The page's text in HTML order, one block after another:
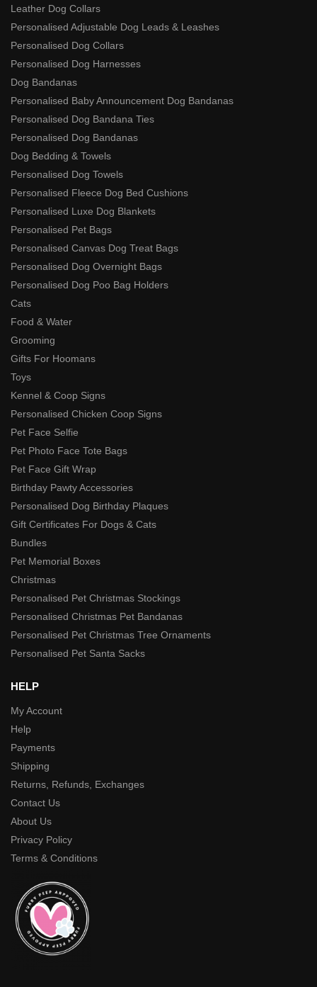
Leather Dog Collars
Personalised Adjustable Dog Leads & Leashes
Personalised Dog Collars
Personalised Dog Harnesses
Dog Bandanas
Personalised Baby Announcement Dog Bandanas
Personalised Dog Bandana Ties
Personalised Dog Bandanas
Dog Bedding & Towels
Personalised Dog Towels
Personalised Fleece Dog Bed Cushions
Personalised Luxe Dog Blankets
Personalised Pet Bags
Personalised Canvas Dog Treat Bags
Personalised Dog Overnight Bags
Personalised Dog Poo Bag Holders
Cats
Food & Water
Grooming
Gifts For Hoomans
Toys
Kennel & Coop Signs
Personalised Chicken Coop Signs
Pet Face Selfie
Pet Photo Face Tote Bags
Pet Face Gift Wrap
Birthday Pawty Accessories
Personalised Dog Birthday Plaques
Gift Certificates For Dogs & Cats
Bundles
Pet Memorial Boxes
Christmas
Personalised Pet Christmas Stockings
Personalised Christmas Pet Bandanas
Personalised Pet Christmas Tree Ornaments
Personalised Pet Santa Sacks
HELP
My Account
Help
Payments
Shipping
Returns, Refunds, Exchanges
Contact Us
About Us
Privacy Policy
Terms & Conditions